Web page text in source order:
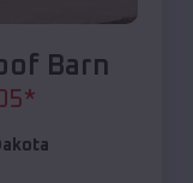
Barn
*